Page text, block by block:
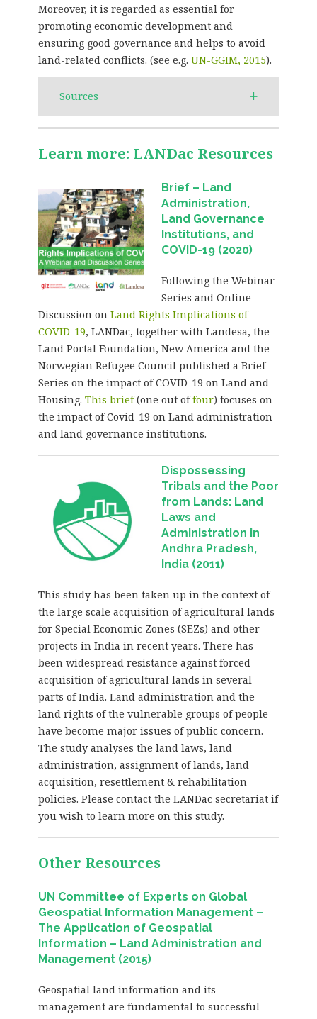
Moreover, it is regarded as essential for
promoting economic development and
ensuring good governance and helps to avoid
land-related conflicts. (see e.g. UN-GGIM, 2015).
Sources
Learn more: LANDac Resources
Brief – Land
Administration,
Land Governance
Institutions, and
COVID-19 (2020)
Following the Webinar
Series and Online
Discussion on Land Rights Implications of
COVID-19, LANDac, together with Landesa, the
Land Portal Foundation, New America and the
Norwegian Refugee Council published a Brief
Series on the impact of COVID-19 on Land and
Housing. This brief(one out offour) focuses on
the impact of Covid-19 on Land administration
and land governance institutions.
Dispossessing
Tribals and the Poor
from Lands: Land
Laws and
Administration in
Andhra Pradesh,
India (2011)
This study has been taken up in the context of
the large scale acquisition of agricultural lands
for Special Economic Zones (SEZs) and other
projects in India in recent years. There has
been widespread resistance against forced
acquisition of agricultural lands in several
parts of India. Land administration and the
land rights of the vulnerable groups of people
have become major issues of public concern.
The study analyses the land laws, land
administration, assignment of lands, land
acquisition, resettlement & rehabilitation
policies. Please contact the LANDac secretariat if
you wish to learn more on this study.
Other Resources
UN Committee of Experts on Global
Geospatial Information Management –
The Application of Geospatial
Information – Land Administration and
Management (2015)
Geospatial land information and its
management are fundamental to successful